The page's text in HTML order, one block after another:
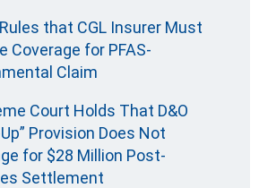
that CGL Insurer Must
Coverage for PFAS-
Claim
Court Holds That D&O
Provision Does Not
for $28 Million Post-
Settlement